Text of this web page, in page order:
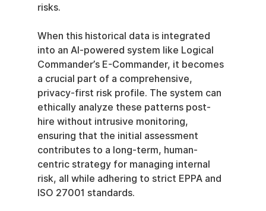
risks.
When this historical data is integrated
into an AI-powered system like Logical
Commander’s E-Commander, it becomes
a crucial part of a comprehensive,
privacy-first risk profile. The system can
ethically analyze these patterns post-
hire without intrusive monitoring,
ensuring that the initial assessment
contributes to a long-term, human-
centric strategy for managing internal
risk, all while adhering to strict EPPA and
ISO 27001 standards.